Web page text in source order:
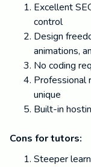
Excellent
control
Design
animations,
No coding
Professional
unique
Built-in
Cons for tutors:
Steeper